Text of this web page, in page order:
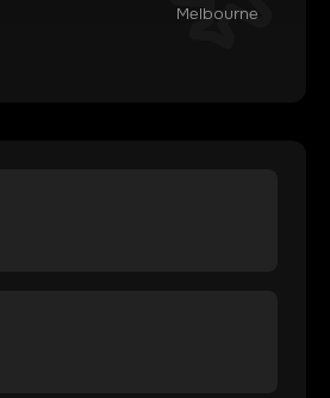
Melbourne